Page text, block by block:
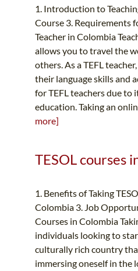
1. Introduction to
Course 3. Requirements
Teacher in Colombia
allows you to travel the
others. As a TEFL
their language skills and
for TEFL teachers due to
education. Taking an
more]
TESOL courses
1. Benefits of Taking
Colombia 3. Job
Courses in Colombia
individuals looking to
culturally rich country
immersing oneself in the